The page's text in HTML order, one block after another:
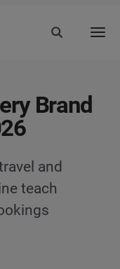
Brand
and
teach